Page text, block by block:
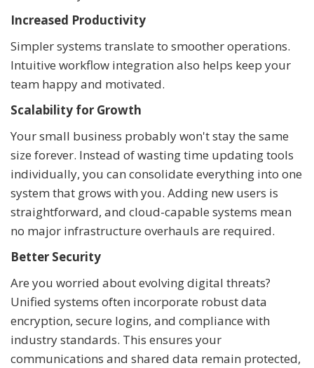
Increased Productivity
Simpler systems translate to smoother operations.
Intuitive workflow integration also helps keep your
team happy and motivated.
Scalability for Growth
Your small business probably won't stay the same
size forever. Instead of wasting time updating tools
individually, you can consolidate everything into one
system that grows with you. Adding new users is
straightforward, and cloud-capable systems mean
no major infrastructure overhauls are required.
Better Security
Are you worried about evolving digital threats?
Unified systems often incorporate robust data
encryption, secure logins, and compliance with
industry standards. This ensures your
communications and shared data remain protected,